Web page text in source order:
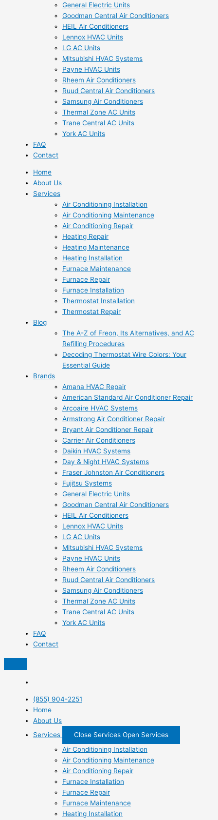
General Electric Units
Goodman Central Air Conditioners
HEIL Air Conditioners
Lennox HVAC Units
LG AC Units
Mitsubishi HVAC Systems
Payne HVAC Units
Rheem Air Conditioners
Ruud Central Air Conditioners
Samsung Air Conditioners
Thermal Zone AC Units
Trane Central AC Units
York AC Units
FAQ
Contact
Home
About Us
Services
Air Conditioning Installation
Air Conditioning Maintenance
Air Conditioning Repair
Heating Repair
Heating Maintenance
Heating Installation
Furnace Maintenance
Furnace Repair
Furnace Installation
Thermostat Installation
Thermostat Repair
Blog
The A-Z of Freon, Its Alternatives, and AC
Refilling Procedures
Decoding Thermostat Wire Colors: Your
Essential Guide
Brands
Amana HVAC Repair
American Standard Air Conditioner Repair
Arcoaire HVAC Systems
Armstrong Air Conditioner Repair
Bryant Air Conditioner Repair
Carrier Air Conditioners
Daikin HVAC Systems
Day & Night HVAC Systems
Fraser Johnston Air Conditioners
Fujitsu Systems
General Electric Units
Goodman Central Air Conditioners
HEIL Air Conditioners
Lennox HVAC Units
LG AC Units
Mitsubishi HVAC Systems
Payne HVAC Units
Rheem Air Conditioners
Ruud Central Air Conditioners
Samsung Air Conditioners
Thermal Zone AC Units
Trane Central AC Units
York AC Units
FAQ
Contact
(855) 904-2251
Home
About Us
Services
Close Services Open Services
Air Conditioning Installation
Air Conditioning Maintenance
Air Conditioning Repair
Furnace Installation
Furnace Repair
Furnace Maintenance
Heating Installation